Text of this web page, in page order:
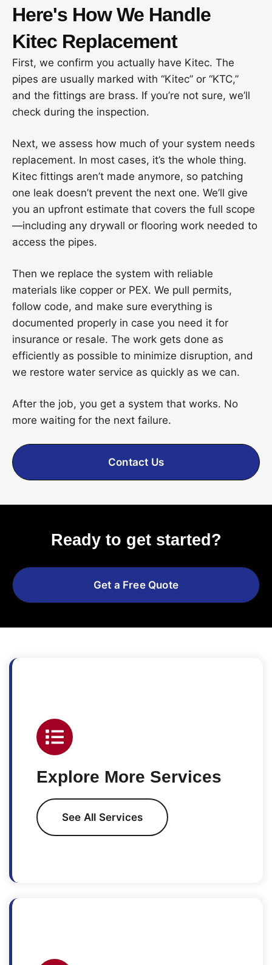
Here's How We Handle
Kitec Replacement
First, we confirm you actually have Kitec. The
pipes are usually marked with “Kitec” or “KTC,”
and the fittings are brass. If you’re not sure, we’ll
check during the inspection.
Next, we assess how much of your system needs
replacement. In most cases, it’s the whole thing.
Kitec fittings aren’t made anymore, so patching
one leak doesn’t prevent the next one. We’ll give
you an upfront estimate that covers the full scope
—including any drywall or flooring work needed to
access the pipes.
Then we replace the system with reliable
materials like copper or PEX. We pull permits,
follow code, and make sure everything is
documented properly in case you need it for
insurance or resale. The work gets done as
efficiently as possible to minimize disruption, and
we restore water service as quickly as we can.
After the job, you get a system that works. No
more waiting for the next failure.
Contact Us
Ready to get started?
Get a Free Quote
Explore More Services
See All Services